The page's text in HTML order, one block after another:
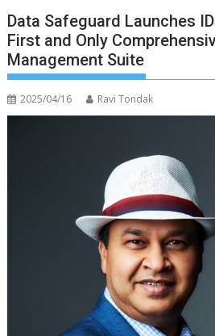
Data Safeguard Launches
First and Only
Management Suite
2025/04/16 Ravi Tondak